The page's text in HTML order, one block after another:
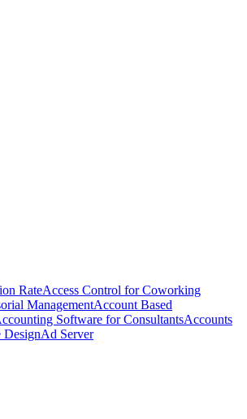
RateAccess Control for Coworking
ManagementAccount Based
Software for ConsultantsAccounts
DesignAd Server